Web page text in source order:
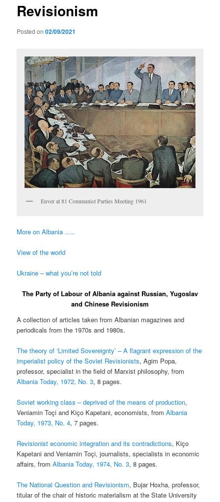
Revisionism
Posted on02/09/2021
Enver at 81 Communist Parties Meeting 1961
More on Albania …..
View of the world
Ukraine – what you’re not told
The Party of Labour of Albania against Russian, Yugoslav
and Chinese Revisionism
A collection of articles taken from Albanian magazines and
periodicals from the 1970s and 1980s.
The theory of ‘Limited Sovereignty’ – A flagrant expression of the
imperialist policy of the Soviet Revisionists, Agim Popa,
professor, specialist in the field of Marxist philosophy, from
Albania Today, 1972, No. 3, 8 pages.
Soviet working class – deprived of the means of production,
Veniamin Toçi and Kiço Kapetani, economists, fromAlbania
Today, 1973, No. 4, 7 pages.
Revisionist economic integration and its contradictions, Kiço
Kapetani and Veniamin Toçi, journalists, specialists in economic
affairs, fromAlbania Today, 1974, No. 3, 8 pages.
The National Question and Revisionism, Bujar Hoxha, professor,
titular of the chair of historic materialism at the State University